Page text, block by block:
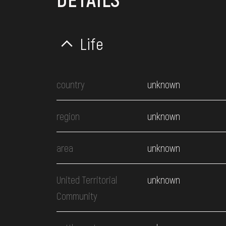
Life
country unknown
region unknown
area unknown
United Territorial
Community
unknown